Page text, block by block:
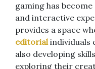
gaming has
and interactive
provides a space
editorialindividuals
also developing
exploring their